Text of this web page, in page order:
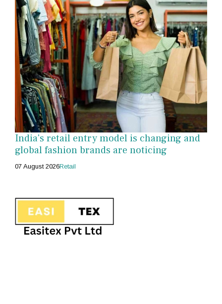
India's retail entry model is changing and
global fashion brands are noticing
07 August 2026Retail